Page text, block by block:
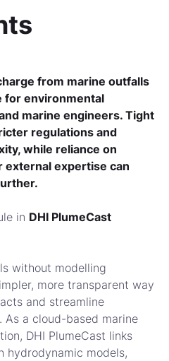
from marine outfalls
for environmental
marine engineers. Tight
regulations and
while reliance on
external expertise can
in DHI PlumeCast
without modelling
more transparent way
and streamline
As a cloud-based marine
DHI PlumeCast links
hydrodynamic models,